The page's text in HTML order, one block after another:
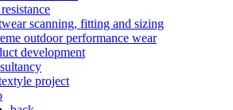
scanning, fitting and sizing
outdoor performance wear
development
project